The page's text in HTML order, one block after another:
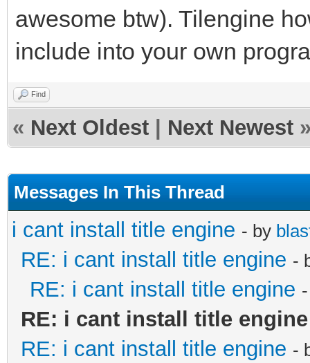
awesome btw). Tilengine
include into your own
Find
« Next Oldest Next Newest
Messages In This Thread
i cant install title engine - by
RE: i cant install title engine -
RE: i cant install title engine
RE: i cant install title engine
RE: i cant install title engine -